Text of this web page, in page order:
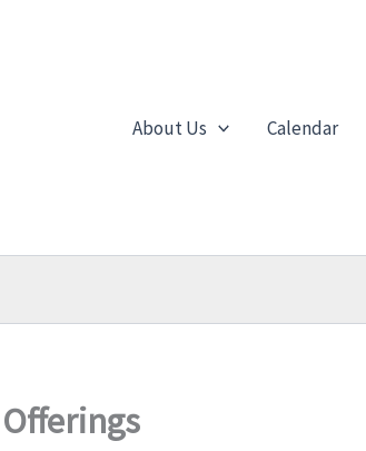
About Us Calendar